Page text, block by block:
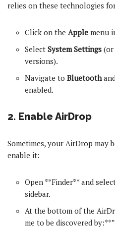
relies on these technologies
Click on the Apple menu
Select System Settings (or
versions).
Navigate to Bluetooth
enabled.
2. Enable AirDrop
Sometimes, your AirDrop may
enable it:
Open **Finder** and
sidebar.
At the bottom of the
me to be discovered